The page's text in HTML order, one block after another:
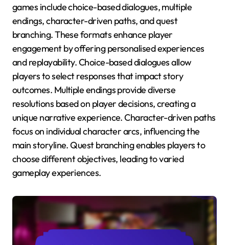
games include choice-based dialogues, multiple
endings, character-driven paths, and quest
branching. These formats enhance player
engagement by offering personalised experiences
and replayability. Choice-based dialogues allow
players to select responses that impact story
outcomes. Multiple endings provide diverse
resolutions based on player decisions, creating a
unique narrative experience. Character-driven paths
focus on individual character arcs, influencing the
main storyline. Quest branching enables players to
choose different objectives, leading to varied
gameplay experiences.